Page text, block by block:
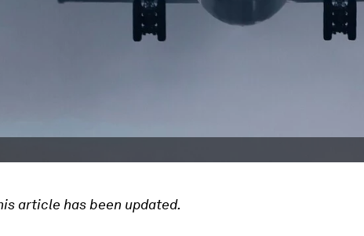
article has been updated.